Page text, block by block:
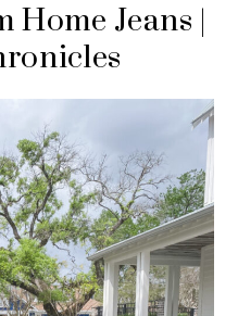
Home Jeans |